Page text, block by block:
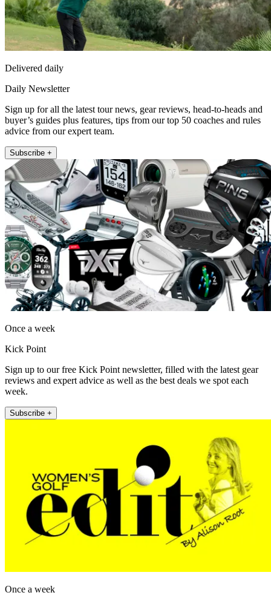
Delivered daily
Daily Newsletter
Sign up for all the latest tour news, gear reviews, head-to-heads and
buyer’s guides plus features, tips from our top 50 coaches and rules
advice from our expert team.
Subscribe +
Once a week
Kick Point
Sign up to our free Kick Point newsletter, filled with the latest gear
reviews and expert advice as well as the best deals we spot each
week.
Subscribe +
Once a week